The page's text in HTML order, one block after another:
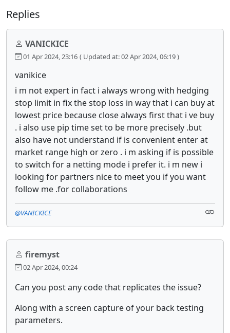
Replies
VANICKICE
01 Apr 2024, 23:16 ( Updated at: 02 Apr 2024, 06:19 )
vanikice
i m not expert in fact i always wrong with hedging
stop limit in fix the stop loss in way that i can buy at
lowest price because close always first that i ve buy
. i also use pip time set to be more precisely .but
also have not understand if is convenient enter at
market range high or zero . i m asking if is possible
to switch for a netting mode i prefer it. i m new i
looking for partners nice to meet you if you want
follow me .for collaborations
@VANICKICE
firemyst
02 Apr 2024, 00:24
Can you post any code that replicates the issue?
Along with a screen capture of your back testing
parameters.